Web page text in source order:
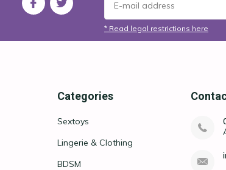
* Read legal restrictions here
Categories
Sextoys
Lingerie & Clothing
BDSM